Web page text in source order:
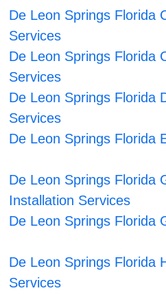
De Leon Springs Florida
Services
De Leon Springs Florida
Services
De Leon Springs Florida
Services
De Leon Springs Florida
De Leon Springs Florida
Installation Services
De Leon Springs Florida
De Leon Springs Florida
Services